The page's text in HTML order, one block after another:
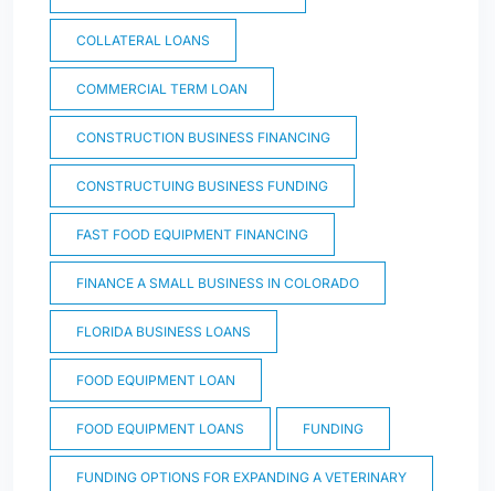
COLLATERAL LOANS
COMMERCIAL TERM LOAN
CONSTRUCTION BUSINESS FINANCING
CONSTRUCTUING BUSINESS FUNDING
FAST FOOD EQUIPMENT FINANCING
FINANCE A SMALL BUSINESS IN COLORADO
FLORIDA BUSINESS LOANS
FOOD EQUIPMENT LOAN
FOOD EQUIPMENT LOANS FUNDING
FUNDING OPTIONS FOR EXPANDING A VETERINARY